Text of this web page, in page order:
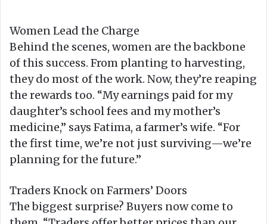
Women Lead the Charge
Behind the scenes, women are the backbone
of this success. From planting to harvesting,
they do most of the work. Now, they’re reaping
the rewards too. “My earnings paid for my
daughter’s school fees and my mother’s
medicine,” says Fatima, a farmer’s wife. “For
the first time, we’re not just surviving—we’re
planning for the future.”
Traders Knock on Farmers’ Doors
The biggest surprise? Buyers now come to